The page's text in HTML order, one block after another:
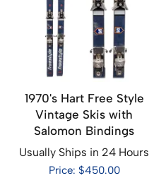
1970's Hart Free Style
Vintage Skis with
Salomon Bindings
Usually Ships in 24 Hours
Price: $450.00